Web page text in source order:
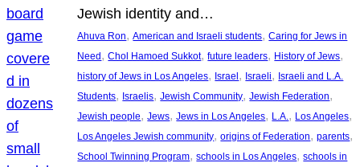
Jewish identity and…
Ahuva Ron, American and Israeli students, Caring for Jews in
Need, Chol Hamoed Sukkot, future leaders, History of Jews
history of Jews in Los Angeles, Israel, Israeli, Israeli and L.A.
Students, Israelis, Jewish Community, Jewish Federation
Jewish people, Jews, Jews in Los Angeles, L.A. , Los Angeles
Los Angeles Jewish community, origins of Federation, parents
School Twinning Program, schools in Los Angeles, schools in